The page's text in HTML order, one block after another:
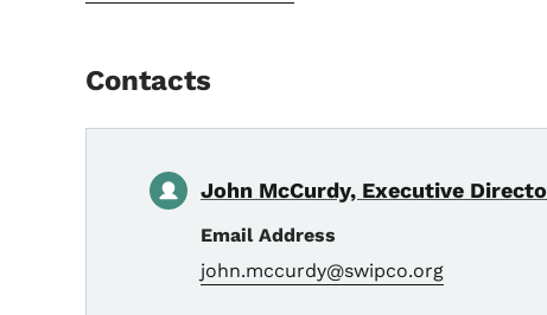
Contacts
John McCurdy, Executive
Email Address
john.mccurdy@swipco.org